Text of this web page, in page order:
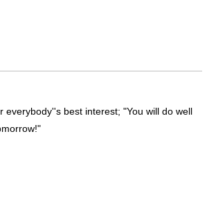
everybody''s best interest; "You will do well